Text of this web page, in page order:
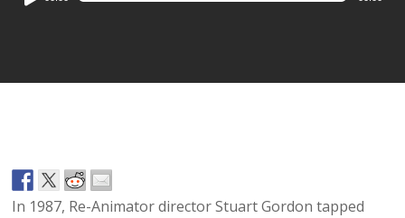
Player
In 1987, Re-Animator director Stuart Gordon tapped